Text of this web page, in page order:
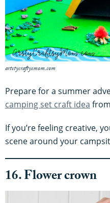
artstycraftysmom.com
Prepare for a summer
camping set craft idea
If you’re feeling creative,
scene around your
16. Flower crown